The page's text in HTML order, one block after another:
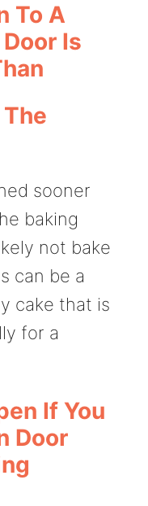
To A
Is
sooner
baking
not bake
can be a
cake that is
for a
If You
Door